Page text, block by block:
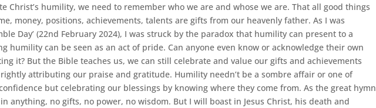
Christ’s humility, we need to remember who we are and whose we are. That all good things
money, positions, achievements, talents are gifts from our heavenly father. As I was
Day’ (22nd February 2024), I was struck by the paradox that humility can present to a
humility can be seen as an act of pride. Can anyone even know or acknowledge their own
it? But the Bible teaches us, we can still celebrate and value our gifts and achievements
attributing our praise and gratitude. Humility needn’t be a sombre affair or one of
but celebrating our blessings by knowing where they come from. As the great hymn
in anything, no gifts, no power, no wisdom. But I will boast in Jesus Christ, his death and